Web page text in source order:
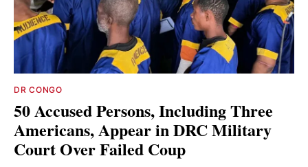
DR CONGO
50 Accused Persons, Including Three
Americans, Appear in DRC Military
Court Over Failed Coup